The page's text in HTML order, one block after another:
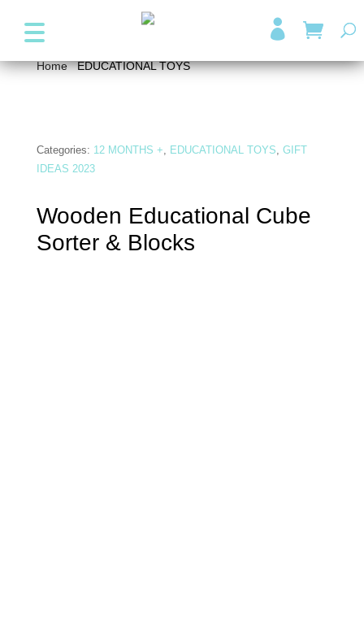

+357 99947038
Home/EDUCATIONAL TOYS/ Wooden Educational
Categories: 12 MONTHS +, EDUCATIONAL TOYS, GIFT
IDEAS 2023
Wooden Educational Cube
Sorter & Blocks